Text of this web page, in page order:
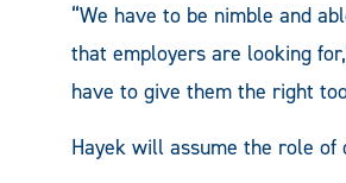
“We have to be nimble and
that employers are looking
have to give them the right
Hayek will assume the role of